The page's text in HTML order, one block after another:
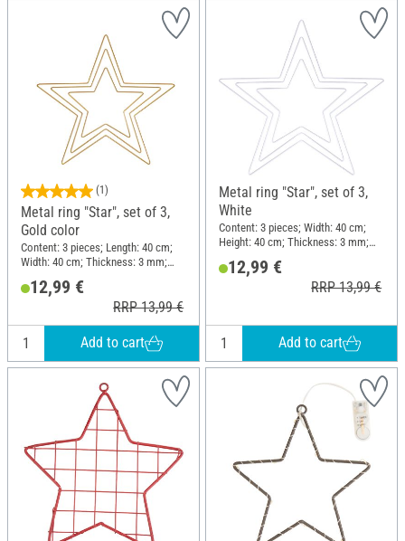
(1)
Metal ring "Star", set of 3,
Gold color
Content: 3 pieces; Length: 40 cm;
Width: 40 cm; Thickness: 3 mm;
12,99 €
RRP 13,99 €
Add to cart
Metal ring "Star", set of 3,
White
Content: 3 pieces; Width: 40 cm;
Height: 40 cm; Thickness: 3 mm;
12,99 €
RRP 13,99 €
Add to cart